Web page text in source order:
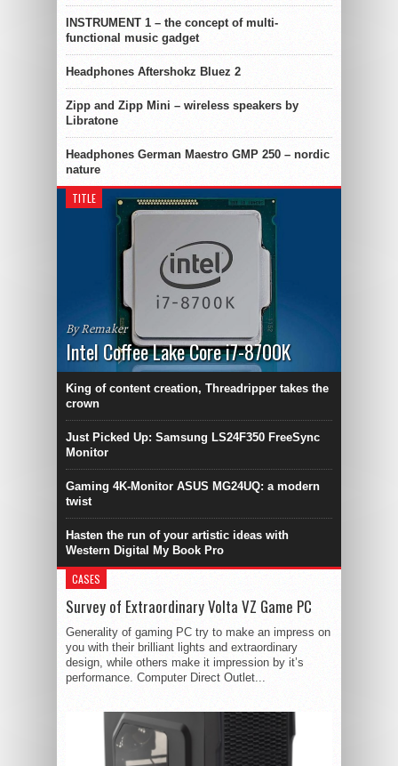
INSTRUMENT 1 – the concept of multi-
functional music gadget
Headphones Aftershokz Bluez 2
Zipp and Zipp Mini – wireless speakers by
Libratone
Headphones German Maestro GMP 250 – nordic
nature
TITLE
By Remaker
Intel Coffee Lake Core i7-8700K
King of content creation, Threadripper takes the
crown
Just Picked Up: Samsung LS24F350 FreeSync
Monitor
Gaming 4K-Monitor ASUS MG24UQ: a modern
twist
Hasten the run of your artistic ideas with
Western Digital My Book Pro
CASES
Survey of Extraordinary Volta VZ Game PC
Generality of gaming PC try to make an impress on
you with their brilliant lights and extraordinary
design, while others make it impression by it’s
performance. Computer Direct Outlet...